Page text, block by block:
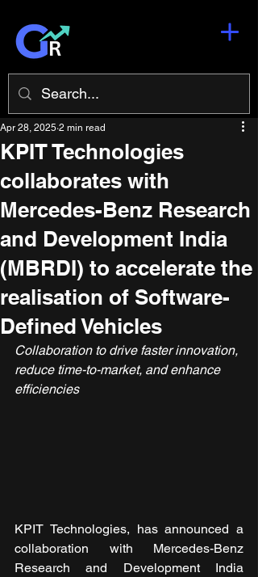
KPIT Technologies
collaborates with
Mercedes-Benz Research
and Development India
(MBRDI) to accelerate the
realisation of Software-
Defined Vehicles
Apr 28, 2025 2 min read
Collaboration to drive faster innovation,
reduce time-to-market, and enhance
efficiencies
KPIT Technologies, has announced a
collaboration with Mercedes-Benz
Research and Development India